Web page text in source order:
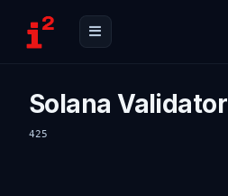
Solana Validator
425